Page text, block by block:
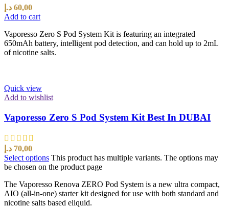
60,00 د.إ
Add to cart
Vaporesso Zero S Pod System Kit is featuring an integrated
650mAh battery, intelligent pod detection, and can hold up to 2mL
of nicotine salts.
Quick view
Add to wishlist
Vaporesso Zero S Pod System Kit Best In DUBAI
70,00 د.إ
Select options This product has multiple variants. The options may
be chosen on the product page
The Vaporesso Renova ZERO Pod System is a new ultra compact,
AIO (all-in-one) starter kit designed for use with both standard and
nicotine salts based eliquid.